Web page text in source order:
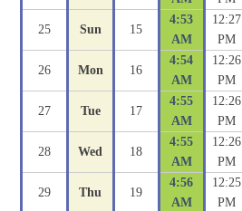
25 Sun 15
4:53
AM
12:27
PM
26 Mon 16
4:54
AM
12:26
PM
27 Tue 17
4:55
AM
12:26
PM
28 Wed 18
4:55
AM
12:26
PM
29 Thu 19
4:56
AM
12:25
PM